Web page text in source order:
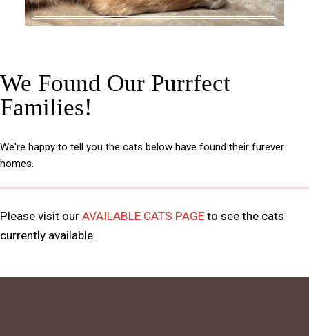
We Found Our Purrfect
Families!
We're happy to tell you the cats below have found their furever
homes.
Please visit our AVAILABLE CATS PAGE to see the cats
currently available.